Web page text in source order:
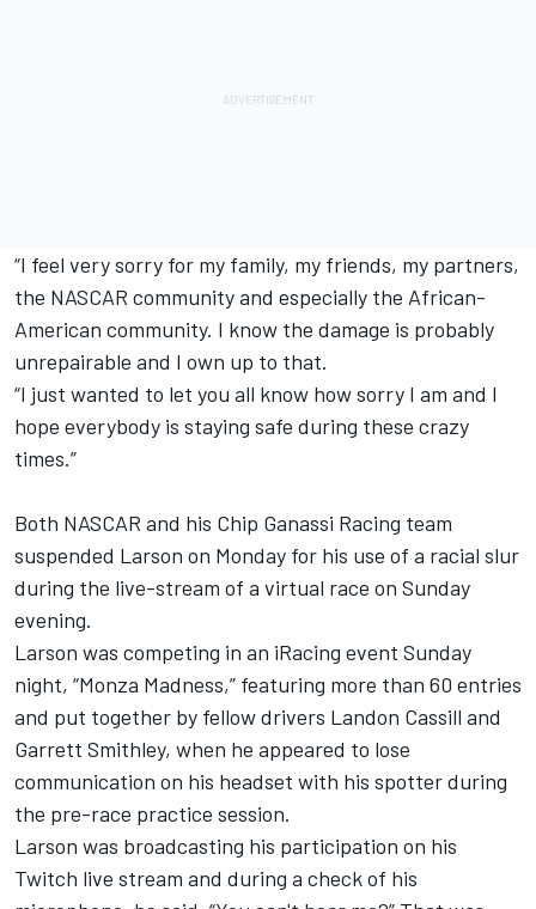
“I feel very sorry for my family, my friends, my partners,
the NASCAR community and especially the African-
American community. I know the damage is probably
unrepairable and I own up to that.
“I just wanted to let you all know how sorry I am and I
hope everybody is staying safe during these crazy
times.”
Both NASCAR and his Chip Ganassi Racing team
suspended Larson on Monday for his use of a racial slur
during the live-stream of a virtual race on Sunday
evening.
Larson was competing in an iRacing event Sunday
night, “Monza Madness,” featuring more than 60 entries
and put together by fellow drivers Landon Cassill and
Garrett Smithley, when he appeared to lose
communication on his headset with his spotter during
the pre-race practice session.
Larson was broadcasting his participation on his
Twitch live stream and during a check of his